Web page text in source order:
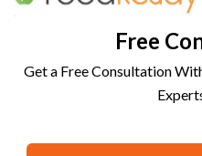
Free
Get a Free Consultation